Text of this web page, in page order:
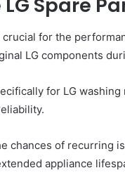
Spare
for the
LG components
for LG
chances of recurring
appliance